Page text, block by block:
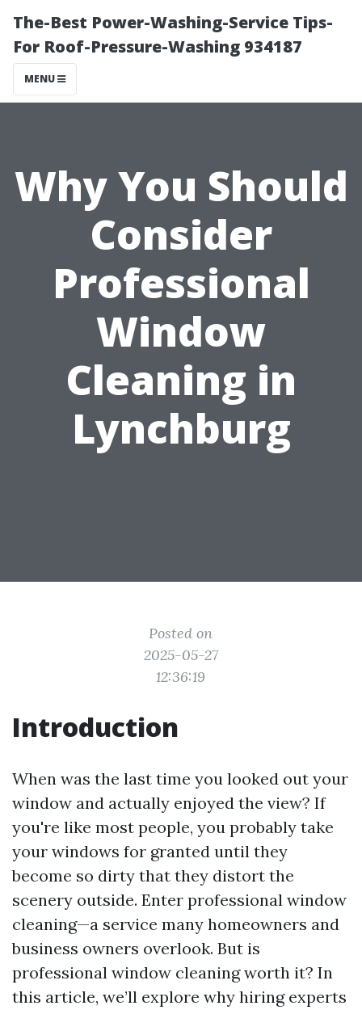
The-Best Power-Washing-Service Tips-
For Roof-Pressure-Washing 934187
MENU
Why You Should
Consider
Professional
Window
Cleaning in
Lynchburg
Posted on
2025-05-27
12:36:19
Introduction
When was the last time you looked out your
window and actually enjoyed the view? If
you're like most people, you probably take
your windows for granted until they
become so dirty that they distort the
scenery outside. Enter professional window
cleaning—a service many homeowners and
business owners overlook. But is
professional window cleaning worth it? In
this article, we’ll explore why hiring experts